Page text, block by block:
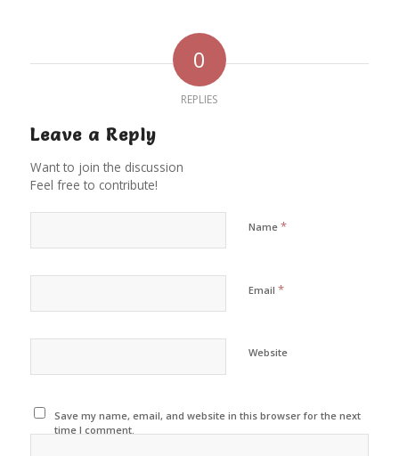
0
REPLIES
Leave a Reply
Want to join the discussion
Feel free to contribute!
Name *
Email *
Website
Save my name, email, and website in this browser for the next
time I comment.